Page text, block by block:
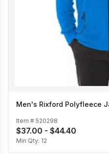
Men's Rixford Polyfleece
Item # 520298
$37.00 - $44.40
Min Qty: 12